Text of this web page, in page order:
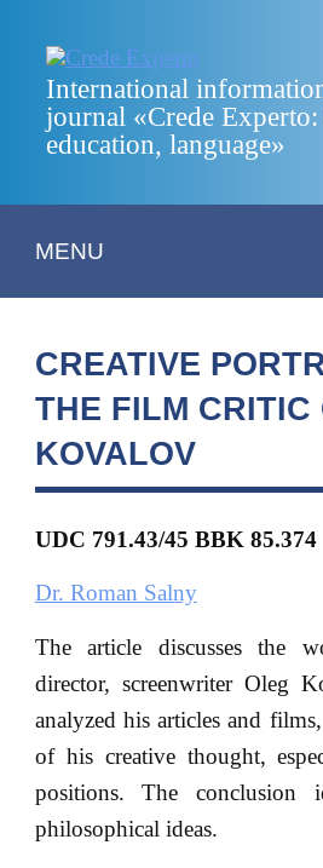
International
journal «Crede
education, language»
MENU
CREATIVE
THE FILM CRITIC
KOVALOV
UDC 791.43/45 BBK 85.374
Dr. Roman Salny
The article discusses the
director, screenwriter Oleg
analyzed his articles and
of his creative thought,
positions. The conclusion
philosophical ideas.